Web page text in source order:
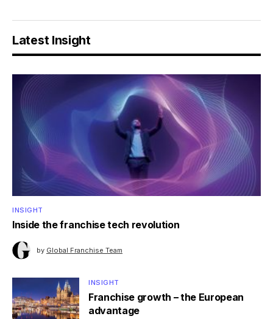
Latest Insight
INSIGHT
Inside the franchise tech revolution
by Global Franchise Team
INSIGHT
Franchise growth – the European
advantage